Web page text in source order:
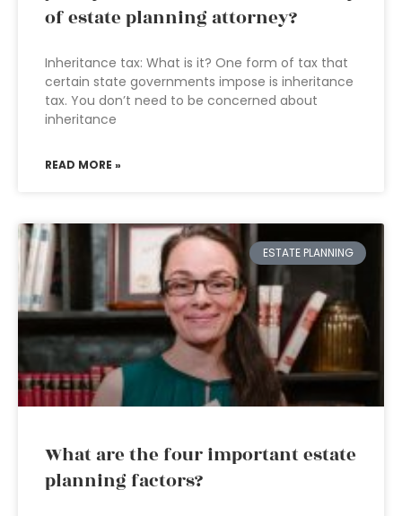
of estate planning attorney?
Inheritance tax: What is it? One form of tax that
certain state governments impose is inheritance
tax. You don’t need to be concerned about
inheritance
READ MORE »
ESTATE PLANNING
What are the four important estate
planning factors?